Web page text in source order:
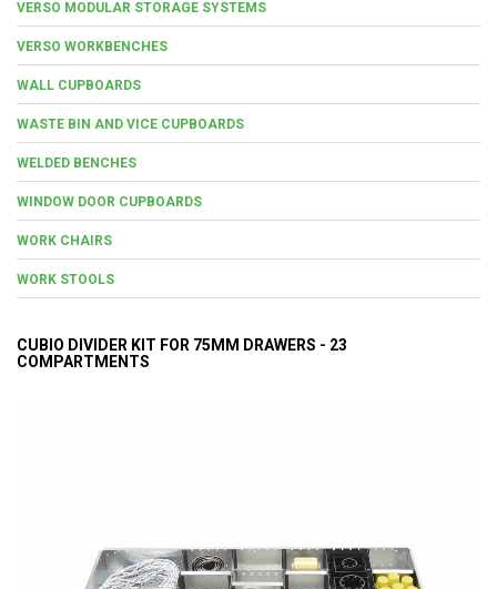
VERSO MODULAR STORAGE SYSTEMS
VERSO WORKBENCHES
WALL CUPBOARDS
WASTE BIN AND VICE CUPBOARDS
WELDED BENCHES
WINDOW DOOR CUPBOARDS
WORK CHAIRS
WORK STOOLS
CUBIO DIVIDER KIT FOR 75MM DRAWERS - 23
COMPARTMENTS